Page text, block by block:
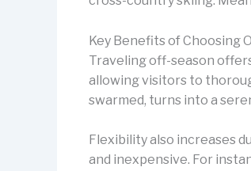
Key Benefits of Choosing
Traveling off-season
allowing visitors to
swarmed, turns into a
Flexibility also increases
and inexpensive. For